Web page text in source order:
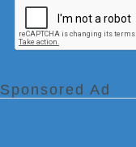
Sponsored Ad